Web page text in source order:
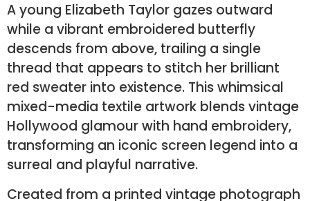
A young Elizabeth Taylor gazes outward
while a vibrant embroidered butterfly
descends from above, trailing a single
thread that appears to stitch her brilliant
red sweater into existence. This whimsical
mixed-media textile artwork blends vintage
Hollywood glamour with hand embroidery,
transforming an iconic screen legend into a
surreal and playful narrative.
Created from a printed vintage photograph